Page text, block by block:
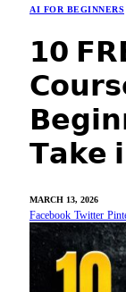
AI FOR BEGINNERS
𝟭𝟬
𝗧𝗮𝗸𝗲
MARCH 13, 2026
Facebook Twitter